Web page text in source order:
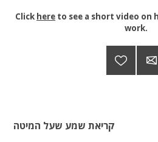
Click here to see a short video on
work.
קריאת שמע שעל המיטה